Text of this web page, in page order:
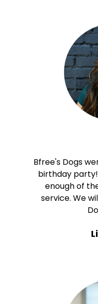
Bfree's Dogs
birthday
enough of
service. We